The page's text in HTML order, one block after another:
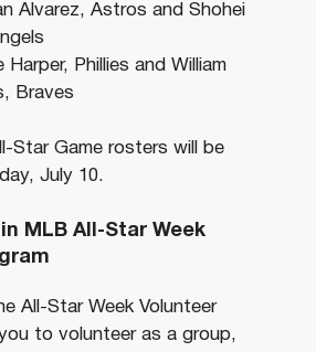
Alvarez, Astros and Shohei
Harper, Phillies and William
Braves
Star Game rosters will be
July 10.
MLB All-Star Week
All-Star Week Volunteer
to volunteer as a group,